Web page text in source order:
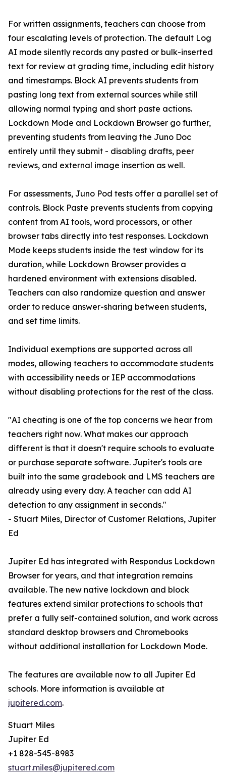
For written assignments, teachers can choose from
four escalating levels of protection. The default Log
AI mode silently records any pasted or bulk-inserted
text for review at grading time, including edit history
and timestamps. Block AI prevents students from
pasting long text from external sources while still
allowing normal typing and short paste actions.
Lockdown Mode and Lockdown Browser go further,
preventing students from leaving the Juno Doc
entirely until they submit - disabling drafts, peer
reviews, and external image insertion as well.
For assessments, Juno Pod tests offer a parallel set of
controls. Block Paste prevents students from copying
content from AI tools, word processors, or other
browser tabs directly into test responses. Lockdown
Mode keeps students inside the test window for its
duration, while Lockdown Browser provides a
hardened environment with extensions disabled.
Teachers can also randomize question and answer
order to reduce answer-sharing between students,
and set time limits.
Individual exemptions are supported across all
modes, allowing teachers to accommodate students
with accessibility needs or IEP accommodations
without disabling protections for the rest of the class.
"AI cheating is one of the top concerns we hear from
teachers right now. What makes our approach
different is that it doesn't require schools to evaluate
or purchase separate software. Jupiter's tools are
built into the same gradebook and LMS teachers are
already using every day. A teacher can add AI
detection to any assignment in seconds."
- Stuart Miles, Director of Customer Relations, Jupiter
Ed
Jupiter Ed has integrated with Respondus Lockdown
Browser for years, and that integration remains
available. The new native lockdown and block
features extend similar protections to schools that
prefer a fully self-contained solution, and work across
standard desktop browsers and Chromebooks
without additional installation for Lockdown Mode.
The features are available now to all Jupiter Ed
schools. More information is available at
jupitered.com.
Stuart Miles
Jupiter Ed
+1 828-545-8983
stuart.miles@jupitered.com